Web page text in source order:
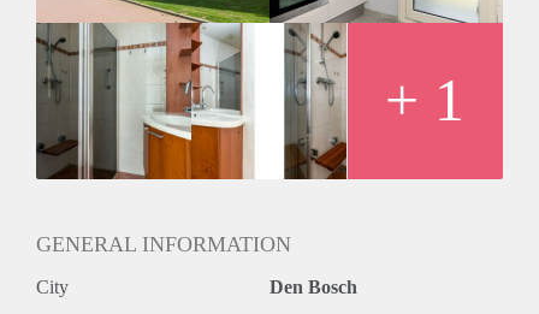
+ 1
GENERAL INFORMATION
City Den Bosch